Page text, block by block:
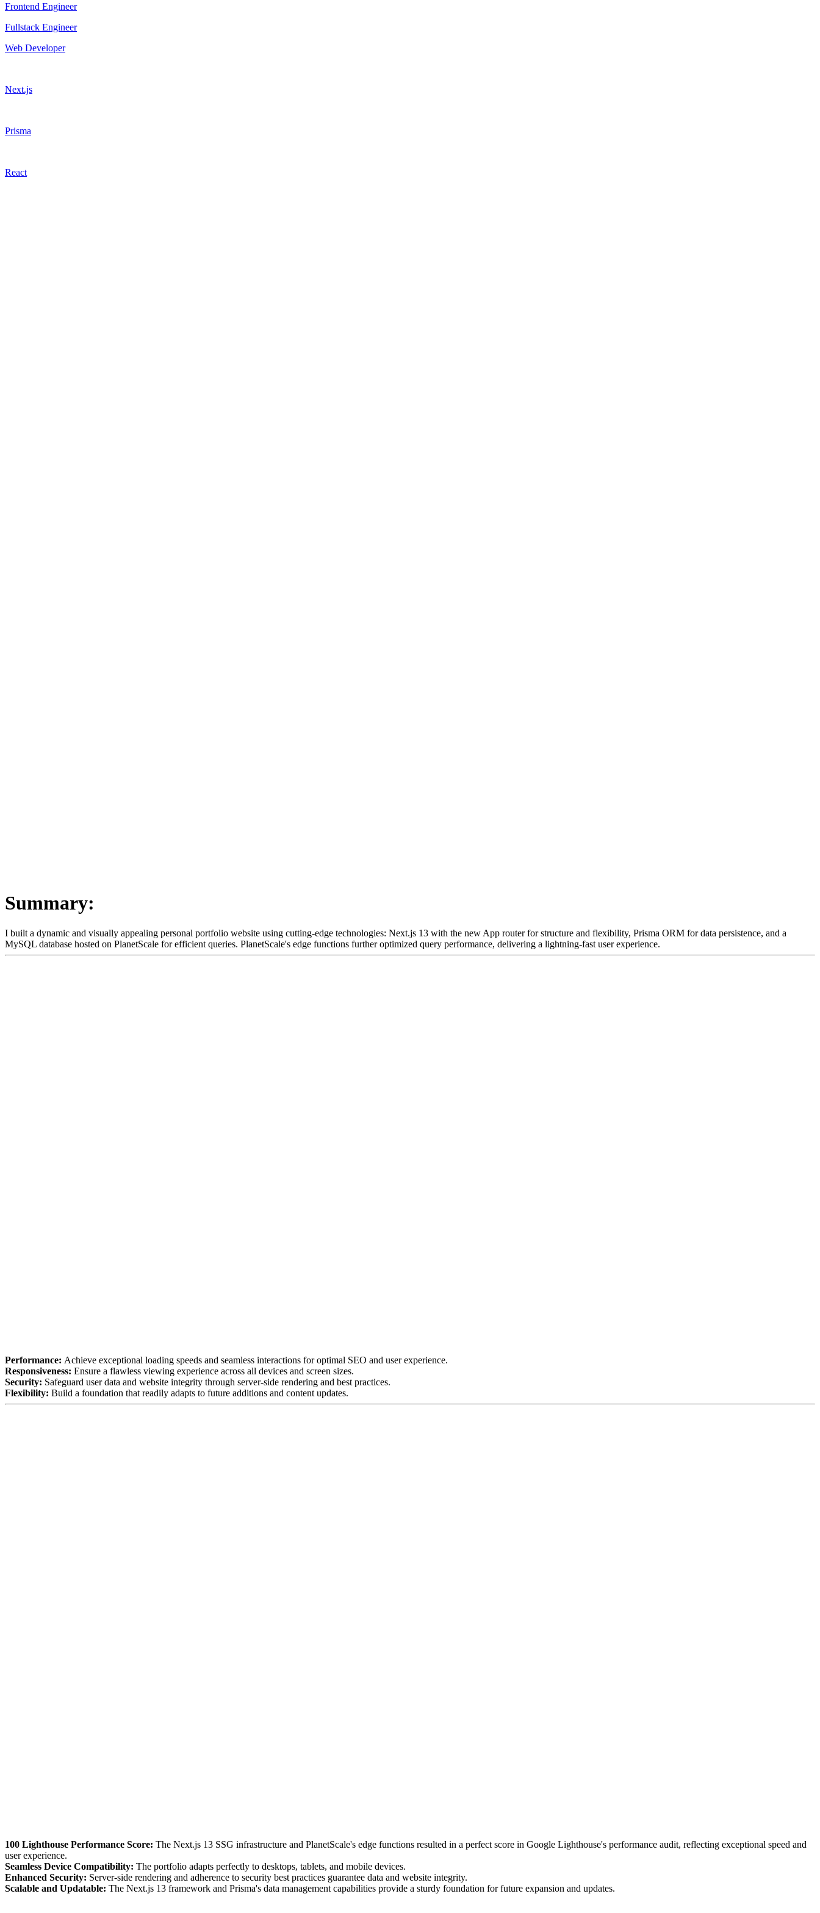
Frontend Engineer
Fullstack Engineer
Web Developer
Next.js
Prisma
React
Summary:
I built a dynamic and visually appealing personal portfolio website using cutting-edge technologies: Next.js 13 with the new App router for structure and flexibility, Prisma ORM for data persistence, and a
MySQL database hosted on PlanetScale for efficient queries. PlanetScale's edge functions further optimized query performance, delivering a lightning-fast user experience.
Performance: Achieve exceptional loading speeds and seamless interactions for optimal SEO and user experience.
Responsiveness: Ensure a flawless viewing experience across all devices and screen sizes.
Security: Safeguard user data and website integrity through server-side rendering and best practices.
Flexibility: Build a foundation that readily adapts to future additions and content updates.
100 Lighthouse Performance Score: The Next.js 13 SSG infrastructure and PlanetScale's edge functions resulted in a perfect score in Google Lighthouse's performance audit, reflecting exceptional speed and
user experience.
Seamless Device Compatibility: The portfolio adapts perfectly to desktops, tablets, and mobile devices.
Enhanced Security: Server-side rendering and adherence to security best practices guarantee data and website integrity.
Scalable and Updatable: The Next.js 13 framework and Prisma's data management capabilities provide a sturdy foundation for future expansion and updates.